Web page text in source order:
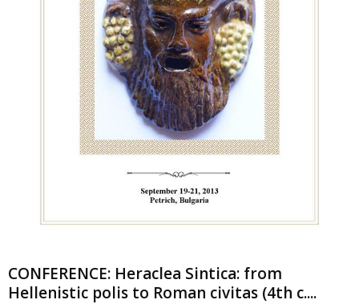
CONFERENCE: Heraclea Sintica: from
Hellenistic polis to Roman civitas (4th c....